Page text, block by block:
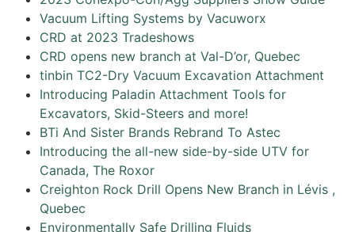
Vacuum Lifting Systems by Vacuworx
CRD at 2023 Tradeshows
CRD opens new branch at Val-D’or, Quebec
tinbin TC2-Dry Vacuum Excavation Attachment
Introducing Paladin Attachment Tools for
Excavators, Skid-Steers and more!
BTi And Sister Brands Rebrand To Astec
Introducing the all-new side-by-side UTV for
Canada, The Roxor
Creighton Rock Drill Opens New Branch in Lévis ,
Quebec
Environmentally Safe Drilling Fluids